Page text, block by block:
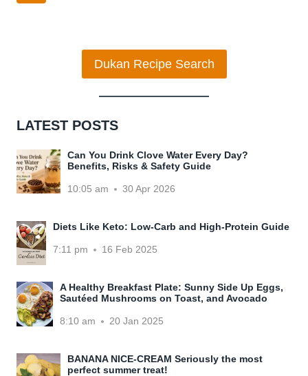
WHITEBEAN
HUMMUS
Dukan Recipe Search
LATEST POSTS
Can You Drink Clove Water Every Day?
Benefits, Risks & Safety Guide
10:05 am 30 Apr 2026
Diets Like Keto: Low-Carb and High-Protein Guide
7:11 pm 16 Feb 2025
A Healthy Breakfast Plate: Sunny Side Up Eggs,
Sautéed Mushrooms on Toast, and Avocado
8:10 am 20 Jan 2025
BANANA NICE-CREAM Seriously the most
perfect summer treat!